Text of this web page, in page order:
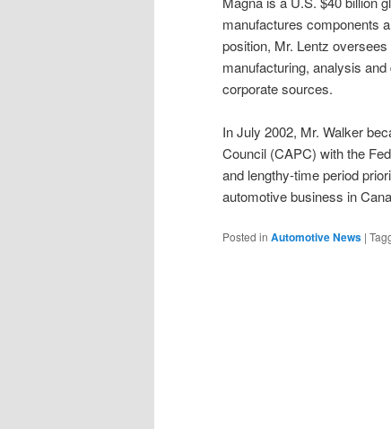
manufactures components
position, Mr. Lentz
manufacturing, analysis
corporate sources.
In July 2002, Mr. Walker
Council (CAPC) with the
and lengthy-time period
automotive business in
Posted in Automotive News |